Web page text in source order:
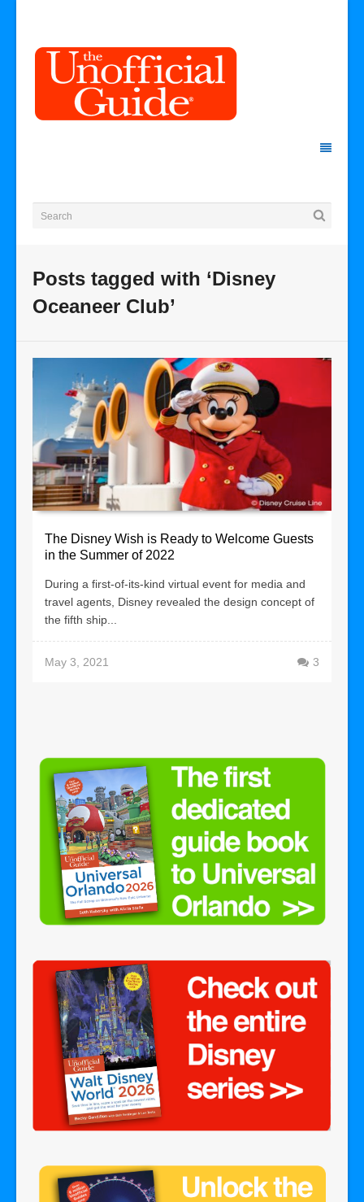
Posts tagged with ‘Disney
Oceaneer Club’
The Disney Wish is Ready to Welcome Guests
in the Summer of 2022
During a first-of-its-kind virtual event for media and
travel agents, Disney revealed the design concept of
the fifth ship...
May 3, 2021 3